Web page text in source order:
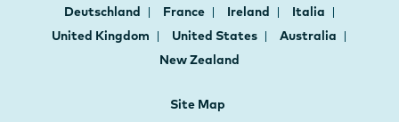
Deutschland France Ireland
Italia
United Kingdom
United States
Australia
New Zealand
Site Map